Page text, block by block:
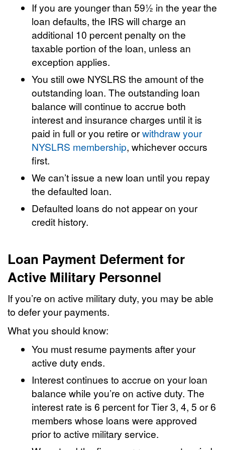
If you are younger than 59½ in the year the
loan defaults, the IRS will charge an
additional 10 percent penalty on the
taxable portion of the loan, unless an
exception applies.
You still owe NYSLRS the amount of the
outstanding loan. The outstanding loan
balance will continue to accrue both
interest and insurance charges until it is
paid in full or you retire orwithdraw your
NYSLRS membership, whichever occurs
first.
We can’t issue a new loan until you repay
the defaulted loan.
Defaulted loans do not appear on your
credit history.
Loan Payment Deferment for
Active Military Personnel
If you’re on active military duty, you may be able
to defer your payments.
What you should know:
You must resume payments after your
active duty ends.
Interest continues to accrue on your loan
balance while you’re on active duty. The
interest rate is 6 percent for Tier 3, 4, 5 or 6
members whose loans were approved
prior to active military service.